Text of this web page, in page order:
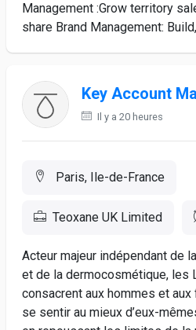
Management :Grow territory
share Brand Management:
Key Account
Il y a 20 heures
Paris, Ile-de-France
Teoxane UK Limited
Acteur majeur indépendant de
et de la dermocosmétique, les
consacrent aux hommes et
se sentir au mieux d’eux-